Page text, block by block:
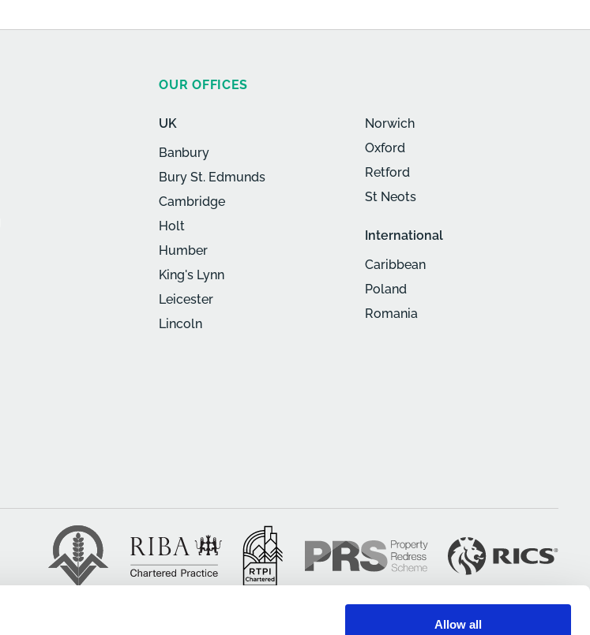
Allow all
OUR OFFICES
UK
Banbury
Bury St. Edmunds
Cambridge
Holt
Humber
King's Lynn
Leicester
Lincoln
Norwich
Oxford
Retford
St Neots
International
Caribbean
Poland
Romania